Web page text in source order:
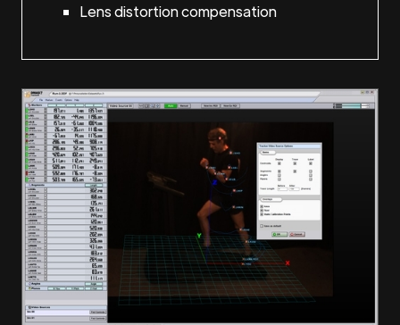
Lens distortion compensation